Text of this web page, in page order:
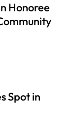
Honoree
Spot in